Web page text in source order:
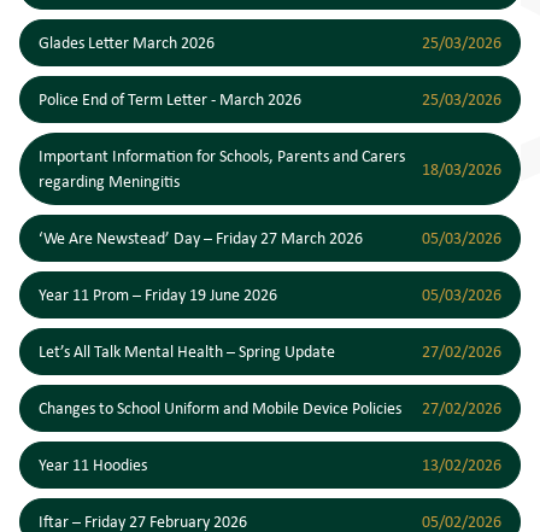
Glades Letter March 2026 25/03/2026
Police End of Term Letter - March 2026 25/03/2026
Important Information for Schools, Parents and Carers
regarding Meningitis
18/03/2026
‘We Are Newstead’ Day – Friday 27 March 2026 05/03/2026
Year 11 Prom – Friday 19 June 2026 05/03/2026
Let’s All Talk Mental Health – Spring Update 27/02/2026
Changes to School Uniform and Mobile Device Policies 27/02/2026
Year 11 Hoodies 13/02/2026
Iftar – Friday 27 February 2026 05/02/2026